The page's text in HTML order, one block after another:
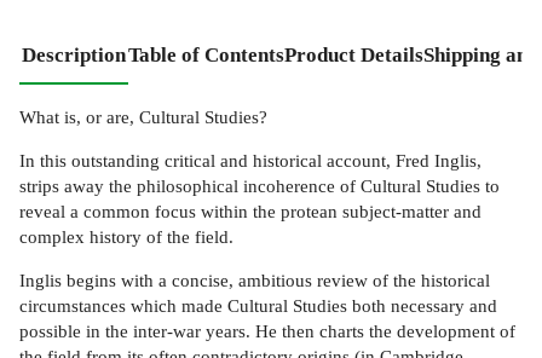
DescriptionTable of ContentsProduct DetailsShipping
What is, or are, Cultural Studies?
In this outstanding critical and historical account, Fred Inglis,
strips away the philosophical incoherence of Cultural Studies to
reveal a common focus within the protean subject-matter and
complex history of the field.
Inglis begins with a concise, ambitious review of the historical
circumstances which made Cultural Studies both necessary and
possible in the inter-war years. He then charts the development of